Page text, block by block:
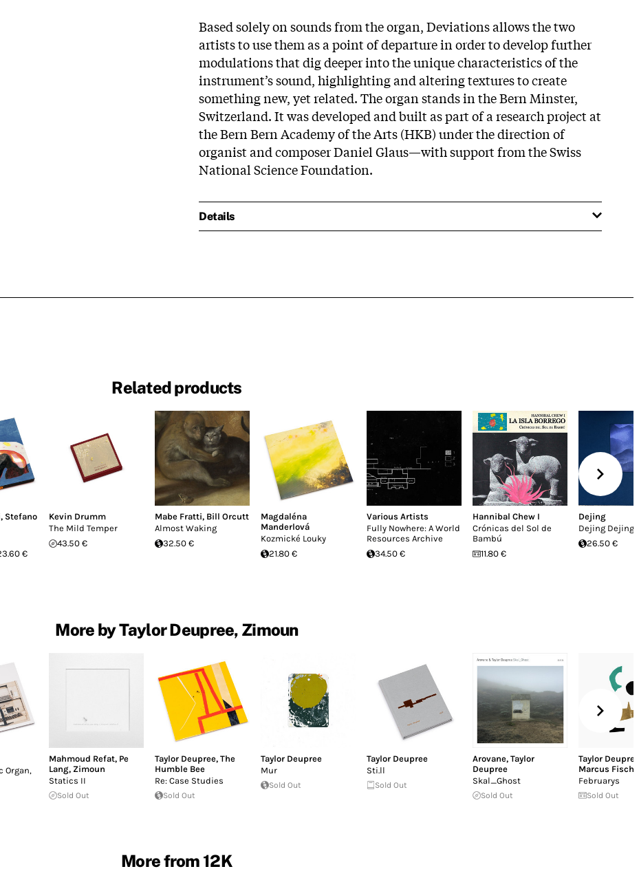
Based solely on sounds from the organ, Deviations allows the two
artists to use them as a point of departure in order to develop further
modulations that dig deeper into the unique characteristics of the
instrument’s sound, highlighting and altering textures to create
something new, yet related. The organ stands in the Bern Minster,
Switzerland. It was developed and built as part of a research project at
the Bern Bern Academy of the Arts (HKB) under the direction of
organist and composer Daniel Glaus—with support from the Swiss
National Science Foundation.
Details
Related products
, Stefano
€
Kevin Drumm
The Mild Temper
43.50 €
Mabe Fratti, Bill Orcutt
Almost Waking
32.50 €
Magdaléna
Manderlová
Kozmické Louky
21.80 €
Various Artists
Fully Nowhere: A World
Resources Archive
34.50 €
Hannibal Chew I
Crónicas del Sol de
Bambú
11.80 €
Dejing
Dejing Dejing
26.50 €
More by Taylor Deupree, Zimoun
Organ,
Mahmoud Refat, Pe
Lang, Zimoun
Statics II
Sold Out
Taylor Deupree, The
Humble Bee
Re: Case Studies
Sold Out
Taylor Deupree
Mur
Sold Out
Taylor Deupree
Sti.ll
Sold Out
Arovane, Taylor
Deupree
Skal_Ghost
Sold Out
Taylor Deupree
Marcus
Februarys
Sold Out
More from 12K